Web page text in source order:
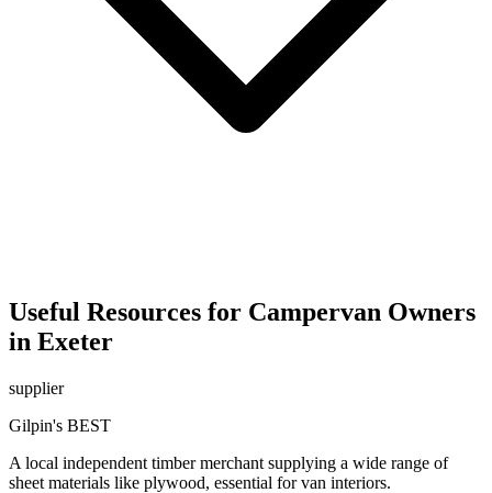
Useful Resources for Campervan Owners
in Exeter
supplier
Gilpin's BEST
A local independent timber merchant supplying a wide range of
sheet materials like plywood, essential for van interiors.